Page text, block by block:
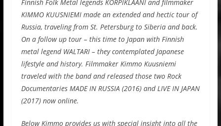
Finnish Folk Metal legends KORPIKLAANI and filmmaker
KIMMO KUUSNIEMI made an extended and hectic tour of
Russia, traveling from St. Petersburg to Siberia and back.
On a follow up tour – this time to Japan with Finnish
metal legend WALTARI – they contemplated Japanese
lifestyle and history. Filmmaker Kimmo Kuusniemi
traveled with the band and released those two Rock
Documentaries MADE IN RUSSIA (2016) and LIVE IN JAPAN
(2017) now online.
Below Kimmo provides us with special insight into all the